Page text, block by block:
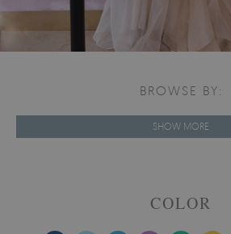
BROWSE BY:
SHOW MORE
COLOR